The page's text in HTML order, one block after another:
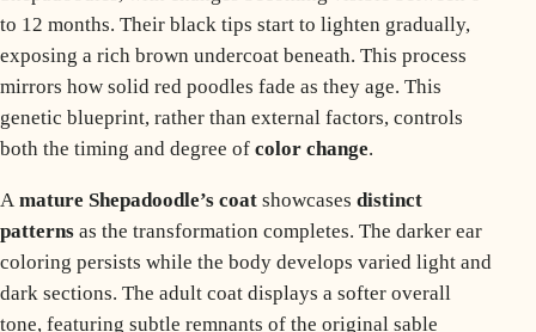
to 12 months. Their black tips start to lighten gradually,
exposing a rich brown undercoat beneath. This process
mirrors how solid red poodles fade as they age. This
genetic blueprint, rather than external factors, controls
both the timing and degree of color change.
A mature Shepadoodle’s coat showcases distinct
patterns as the transformation completes. The darker ear
coloring persists while the body develops varied light and
dark sections. The adult coat displays a softer overall
tone, featuring subtle remnants of the original sable